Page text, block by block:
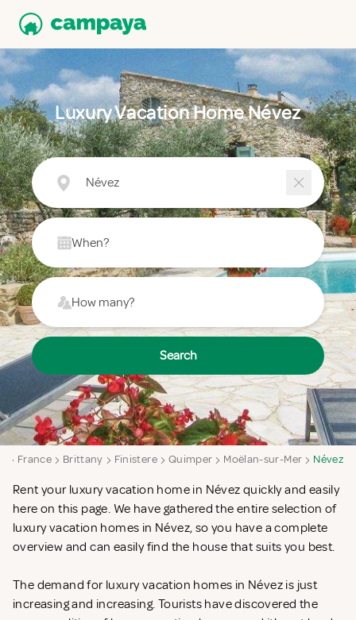
Luxury Vacation Home Névez
Névez
When?
How many?
Search
France Brittany Finistere Quimper Moëlan-sur-Mer Névez
Rent your luxury vacation home in Névez quickly and easily
here on this page. We have gathered the entire selection of
luxury vacation homes in Névez, so you have a complete
overview and can easily find the house that suits you best.
The demand for luxury vacation homes in Névez is just
increasing and increasing. Tourists have discovered the